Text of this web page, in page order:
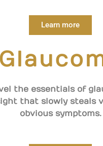
Learn more
the essentials of
that slowly steals
obvious symptoms.